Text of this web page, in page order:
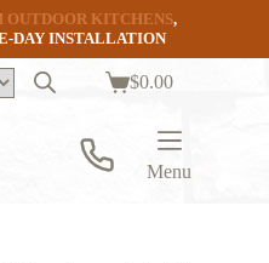
OUTDOOR KITCHENS,
DAY INSTALLATION
Shopping
$0.00
Menu